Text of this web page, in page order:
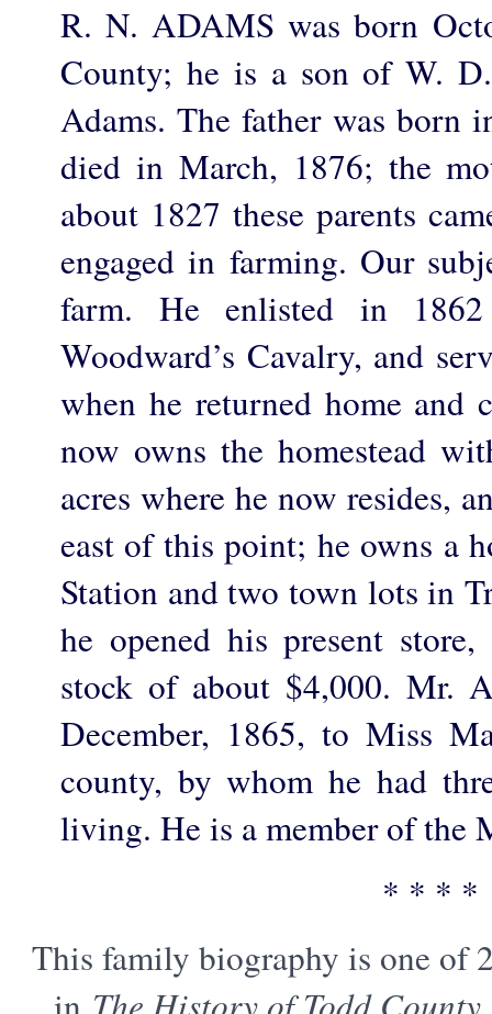
R. N. ADAMS was born
County; he is a son of W.
Adams. The father was born
died in March, 1876; the
about 1827 these parents
engaged in farming. Our
farm. He enlisted in
Woodward’s Cavalry, and
when he returned home and
now owns the homestead
acres where he now resides,
east of this point; he owns a
Station and two town lots in
he opened his present
stock of about $4,000. Mr.
December, 1865, to Miss
county, by whom he had
living. He is a member of the
* * * *
This family biography is one of